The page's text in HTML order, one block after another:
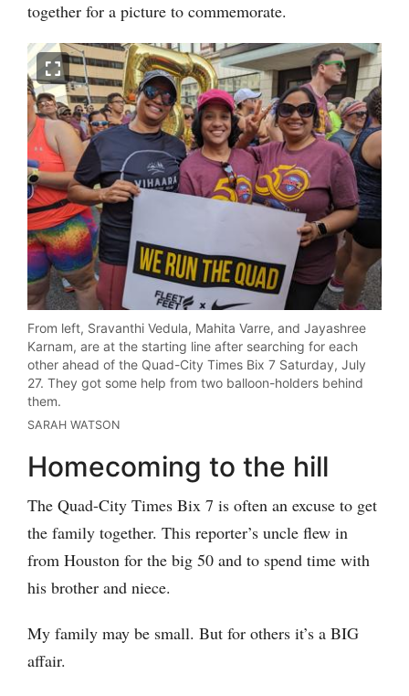
together for a picture to commemorate.
From left, Sravanthi Vedula, Mahita Varre, and Jayashree
Karnam, are at the starting line after searching for each
other ahead of the Quad-City Times Bix 7 Saturday, July
27. They got some help from two balloon-holders behind
them.
SARAH WATSON
Homecoming to the hill
The Quad-City Times Bix 7 is often an excuse to get
the family together. This reporter’s uncle flew in
from Houston for the big 50 and to spend time with
his brother and niece.
My family may be small. But for others it’s a BIG
affair.